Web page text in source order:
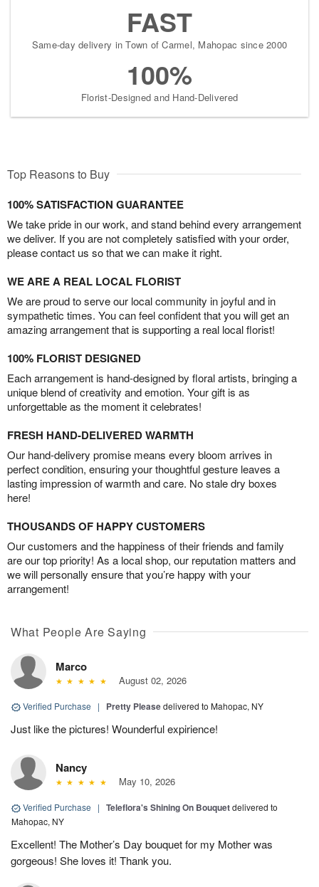
FAST
Same-day delivery in Town of Carmel, Mahopac since 2000
100%
Florist-Designed and Hand-Delivered
Top Reasons to Buy
100% SATISFACTION GUARANTEE
We take pride in our work, and stand behind every arrangement
we deliver. If you are not completely satisfied with your order,
please contact us so that we can make it right.
WE ARE A REAL LOCAL FLORIST
We are proud to serve our local community in joyful and in
sympathetic times. You can feel confident that you will get an
amazing arrangement that is supporting a real local florist!
100% FLORIST DESIGNED
Each arrangement is hand-designed by floral artists, bringing a
unique blend of creativity and emotion. Your gift is as
unforgettable as the moment it celebrates!
FRESH HAND-DELIVERED WARMTH
Our hand-delivery promise means every bloom arrives in
perfect condition, ensuring your thoughtful gesture leaves a
lasting impression of warmth and care. No stale dry boxes
here!
THOUSANDS OF HAPPY CUSTOMERS
Our customers and the happiness of their friends and family
are our top priority! As a local shop, our reputation matters and
we will personally ensure that you’re happy with your
arrangement!
What People Are Saying
Marco
August 02, 2026
Verified Purchase | Pretty Pleasedelivered to Mahopac, NY
Just like the pictures! Wounderful expirience!
Nancy
May 10, 2026
Verified Purchase | Teleflora's Shining On Bouquetdelivered to
Mahopac, NY
Excellent! The Mother’s Day bouquet for my Mother was
gorgeous! She loves it! Thank you.